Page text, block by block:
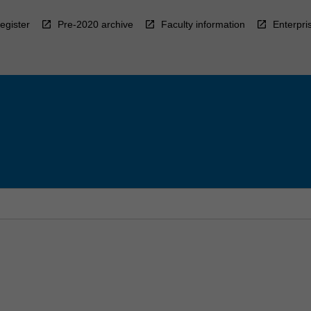
Pre-2020 archive Faculty information